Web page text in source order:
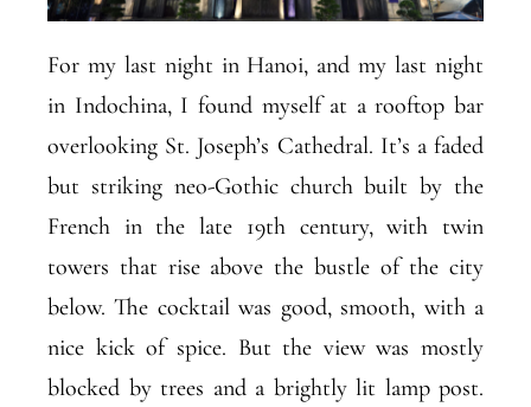
For my last night in Hanoi, and my last night
in Indochina, I found myself at a rooftop bar
overlooking St. Joseph’s Cathedral. It’s a faded
but striking neo-Gothic church built by the
French in the late 19th century, with twin
towers that rise above the bustle of the city
below. The cocktail was good, smooth, with a
nice kick of spice. But the view was mostly
blocked by trees and a brightly lit lamp post.